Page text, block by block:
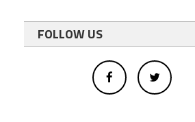
FOLLOW US